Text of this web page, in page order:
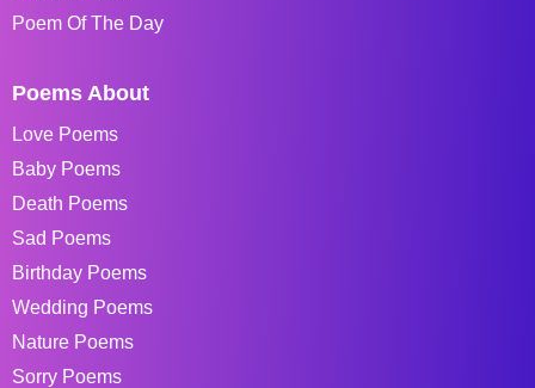
Poem Of The Day
Poems About
Love Poems
Baby Poems
Death Poems
Sad Poems
Birthday Poems
Wedding Poems
Nature Poems
Sorry Poems